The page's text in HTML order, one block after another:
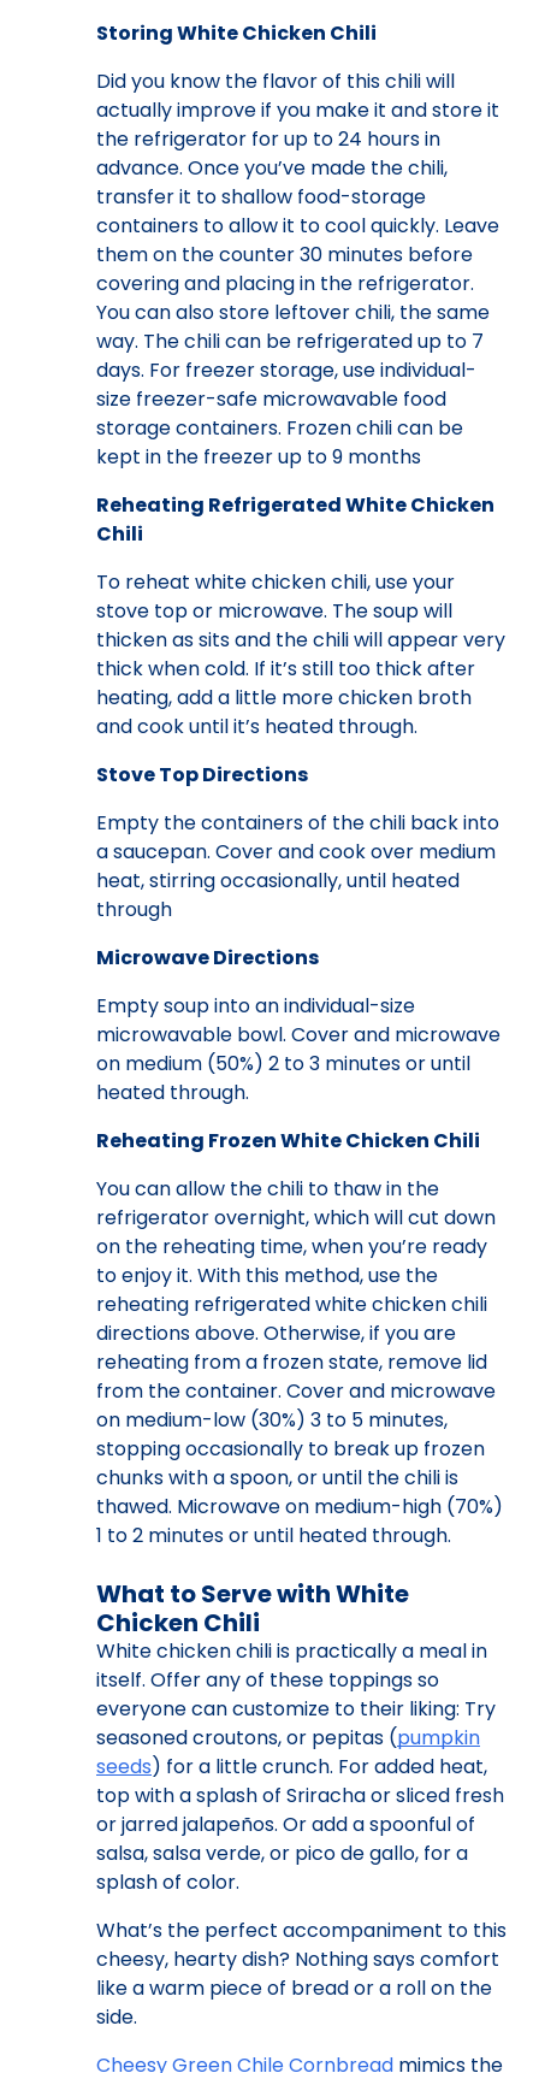
Storing White Chicken Chili
Did you know the flavor of this chili will
actually improve if you make it and store it
the refrigerator for up to 24 hours in
advance. Once you’ve made the chili,
transfer it to shallow food-storage
containers to allow it to cool quickly. Leave
them on the counter 30 minutes before
covering and placing in the refrigerator.
You can also store leftover chili, the same
way. The chili can be refrigerated up to 7
days. For freezer storage, use individual-
size freezer-safe microwavable food
storage containers. Frozen chili can be
kept in the freezer up to 9 months
Reheating Refrigerated White Chicken
Chili
To reheat white chicken chili, use your
stove top or microwave. The soup will
thicken as sits and the chili will appear very
thick when cold. If it’s still too thick after
heating, add a little more chicken broth
and cook until it’s heated through.
Stove Top Directions
Empty the containers of the chili back into
a saucepan. Cover and cook over medium
heat, stirring occasionally, until heated
through
Microwave Directions
Empty soup into an individual-size
microwavable bowl. Cover and microwave
on medium (50%) 2 to 3 minutes or until
heated through.
Reheating Frozen White Chicken Chili
You can allow the chili to thaw in the
refrigerator overnight, which will cut down
on the reheating time, when you’re ready
to enjoy it. With this method, use the
reheating refrigerated white chicken chili
directions above. Otherwise, if you are
reheating from a frozen state, remove lid
from the container. Cover and microwave
on medium-low (30%) 3 to 5 minutes,
stopping occasionally to break up frozen
chunks with a spoon, or until the chili is
thawed. Microwave on medium-high (70%)
1 to 2 minutes or until heated through.
What to Serve with White
Chicken Chili
White chicken chili is practically a meal in
itself. Offer any of these toppings so
everyone can customize to their liking: Try
seasoned croutons, or pepitas (pumpkin
seeds) for a little crunch. For added heat,
top with a splash of Sriracha or sliced fresh
or jarred jalapeños. Or add a spoonful of
salsa, salsa verde, or pico de gallo, for a
splash of color.
What’s the perfect accompaniment to this
cheesy, hearty dish? Nothing says comfort
like a warm piece of bread or a roll on the
side.
Cheesy Green Chile Cornbread mimics the